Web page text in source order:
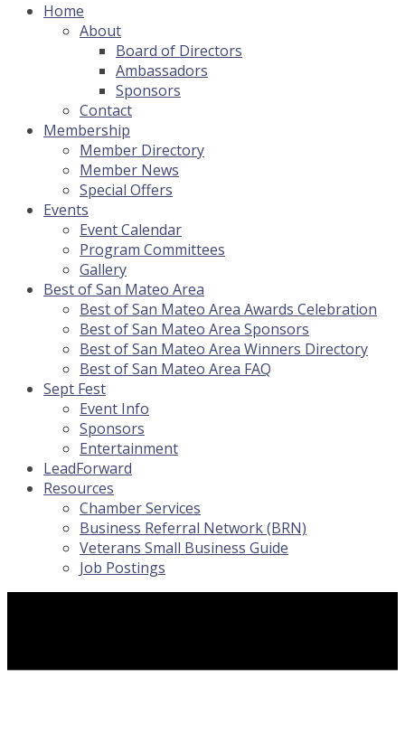
Home
About
Board of Directors
Ambassadors
Sponsors
Contact
Membership
Member Directory
Member News
Special Offers
Events
Event Calendar
Program Committees
Gallery
Best of San Mateo Area
Best of San Mateo Area Awards Celebration
Best of San Mateo Area Sponsors
Best of San Mateo Area Winners Directory
Best of San Mateo Area FAQ
Sept Fest
Event Info
Sponsors
Entertainment
LeadForward
Resources
Chamber Services
Business Referral Network (BRN)
Veterans Small Business Guide
Job Postings